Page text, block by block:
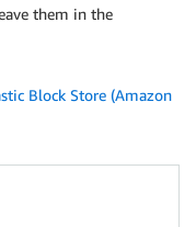
them in the
Block Store (Amazon